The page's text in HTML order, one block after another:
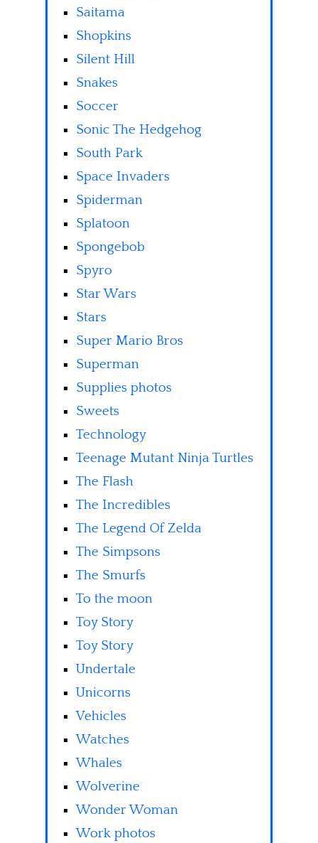
Saitama
Shopkins
Silent Hill
Snakes
Soccer
Sonic The Hedgehog
South Park
Space Invaders
Spiderman
Splatoon
Spongebob
Spyro
Star Wars
Stars
Super Mario Bros
Superman
Supplies photos
Sweets
Technology
Teenage Mutant Ninja Turtles
The Flash
The Incredibles
The Legend Of Zelda
The Simpsons
The Smurfs
To the moon
Toy Story
Toy Story
Undertale
Unicorns
Vehicles
Watches
Whales
Wolverine
Wonder Woman
Work photos